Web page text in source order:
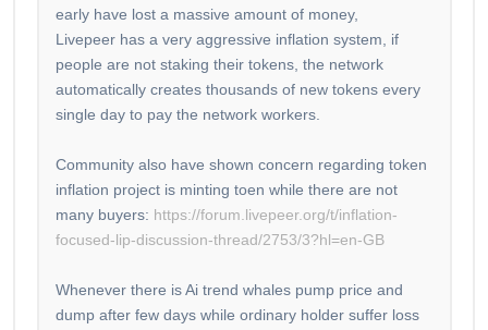
early have lost a massive amount of money,
Livepeer has a very aggressive inflation system, if
people are not staking their tokens, the network
automatically creates thousands of new tokens every
single day to pay the network workers.
Community also have shown concern regarding token
inflation project is minting toen while there are not
many buyers: https://forum.livepeer.org/t/inflation-
focused-lip-discussion-thread/2753/3?hl=en-GB
Whenever there is Ai trend whales pump price and
dump after few days while ordinary holder suffer loss